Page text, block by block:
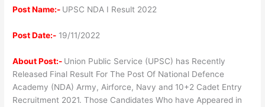
Post Name:- UPSC NDA I Result 2022
Post Date:- 19/11/2022
About Post:- Union Public Service (UPSC) has Recently
Released Final Result For The Post Of National Defence
Academy (NDA) Army, Airforce, Navy and 10+2 Cadet Entry
Recruitment 2021. Those Candidates Who have Appeared in